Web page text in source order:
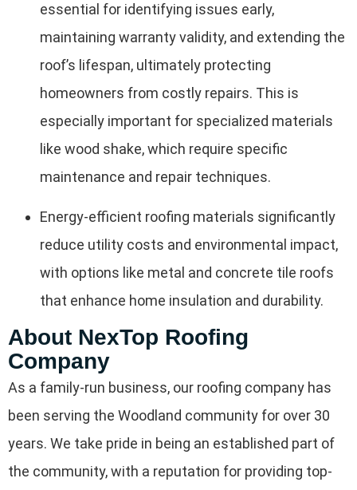
essential for identifying issues early,
maintaining warranty validity, and extending the
roof’s lifespan, ultimately protecting
homeowners from costly repairs. This is
especially important for specialized materials
like wood shake, which require specific
maintenance and repair techniques.
Energy-efficient roofing materials significantly
reduce utility costs and environmental impact,
with options like metal and concrete tile roofs
that enhance home insulation and durability.
About NexTop Roofing
Company
As a family-run business, our roofing company has
been serving the Woodland community for over 30
years. We take pride in being an established part of
the community, with a reputation for providing top-